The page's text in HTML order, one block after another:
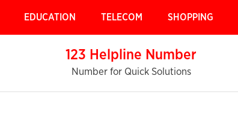
EDUCATION TELECOM SHOPPING
123 Helpline Number
Number for Quick Solutions